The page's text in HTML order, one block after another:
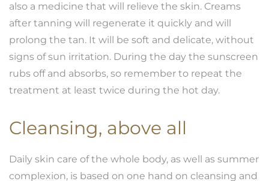
also a medicine that will relieve the skin. Creams
after tanning will regenerate it quickly and will
prolong the tan. It will be soft and delicate, without
signs of sun irritation. During the day the sunscreen
rubs off and absorbs, so remember to repeat the
treatment at least twice during the hot day.
Cleansing, above all
Daily skin care of the whole body, as well as summer
complexion, is based on one hand on cleansing and